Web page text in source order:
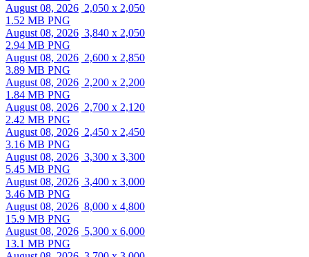
August 08, 2026 2,050 x 2,050
1.52 MB PNG
August 08, 2026 3,840 x 2,050
2.94 MB PNG
August 08, 2026 2,600 x 2,850
3.89 MB PNG
August 08, 2026 2,200 x 2,200
1.84 MB PNG
August 08, 2026 2,700 x 2,120
2.42 MB PNG
August 08, 2026 2,450 x 2,450
3.16 MB PNG
August 08, 2026 3,300 x 3,300
5.45 MB PNG
August 08, 2026 3,400 x 3,000
3.46 MB PNG
August 08, 2026 8,000 x 4,800
15.9 MB PNG
August 08, 2026 5,300 x 6,000
13.1 MB PNG